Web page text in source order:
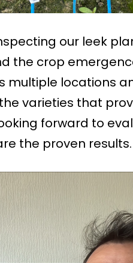
our leek
the crop
multiple locations
varieties that
forward to
the proven results.